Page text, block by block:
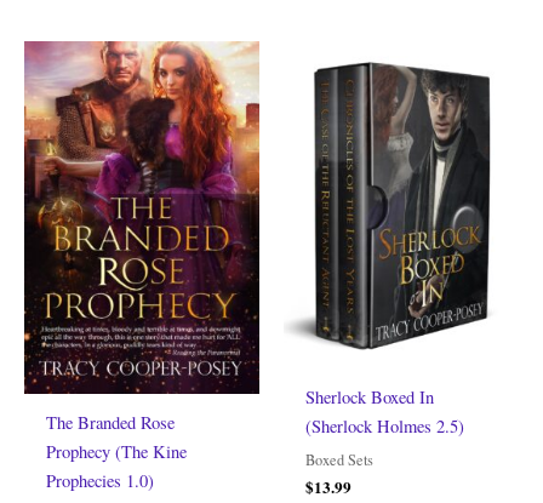
The Branded Rose
Prophecy (The Kine
Prophecies 1.0)
Sherlock Boxed In
(Sherlock Holmes 2.5)
Boxed Sets
$13.99